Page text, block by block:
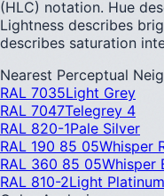
(HLC) notation. Hue
Lightness describes
describes saturation
Nearest Perceptual
RAL 7035Light Grey
RAL 7047Telegrey 4
RAL 820-1Pale Silver
RAL 190 85 05Whisper
RAL 360 85 05Whisper
RAL 810-2Light Platinum